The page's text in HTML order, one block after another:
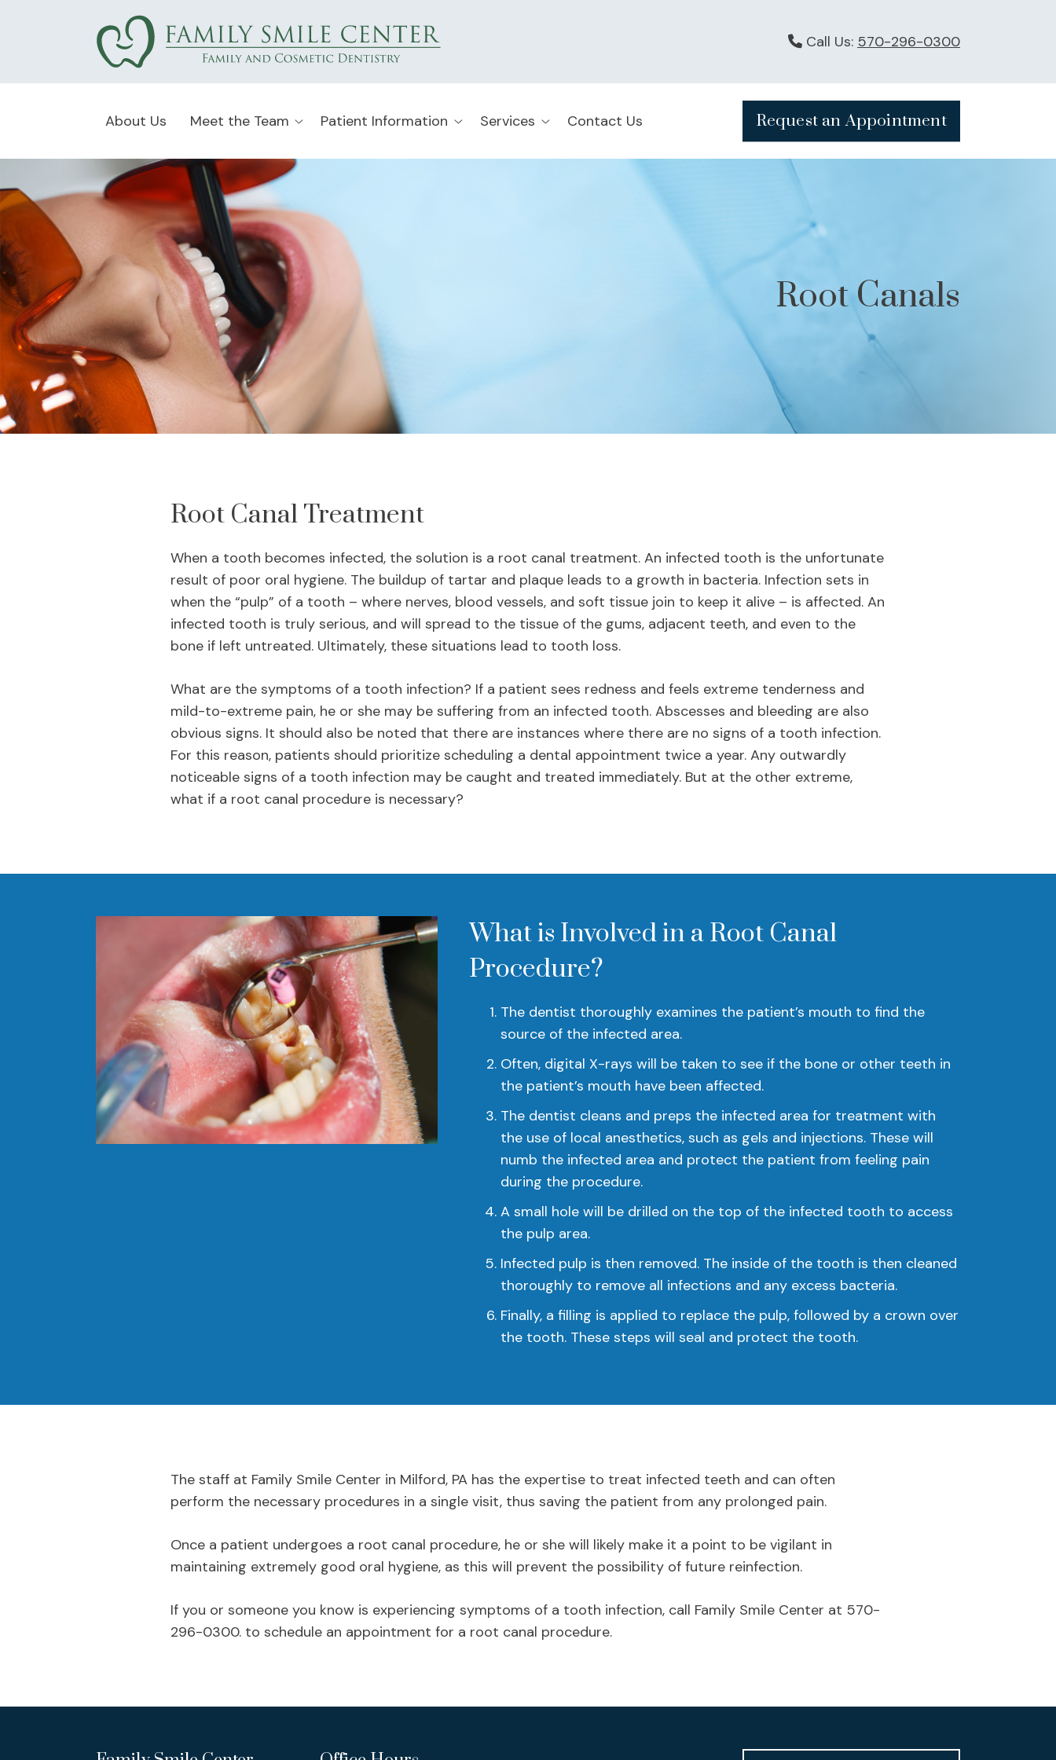
Call Us: 570-296-0300
About Us Meet the Team Patient Information Services Contact Us Request an Appointment
Root Canals
Root Canal Treatment
When a tooth becomes infected, the solution is a root canal treatment. An infected tooth is the unfortunate
result of poor oral hygiene. The buildup of tartar and plaque leads to a growth in bacteria. Infection sets in
when the “pulp” of a tooth – where nerves, blood vessels, and soft tissue join to keep it alive – is affected. An
infected tooth is truly serious, and will spread to the tissue of the gums, adjacent teeth, and even to the
bone if left untreated. Ultimately, these situations lead to tooth loss.
What are the symptoms of a tooth infection? If a patient sees redness and feels extreme tenderness and
mild-to-extreme pain, he or she may be suffering from an infected tooth. Abscesses and bleeding are also
obvious signs. It should also be noted that there are instances where there are no signs of a tooth infection.
For this reason, patients should prioritize scheduling a dental appointment twice a year. Any outwardly
noticeable signs of a tooth infection may be caught and treated immediately. But at the other extreme,
what if a root canal procedure is necessary?
What is Involved in a Root Canal
Procedure?
The dentist thoroughly examines the patient’s mouth to find the
source of the infected area.
Often, digital X-rays will be taken to see if the bone or other teeth in
the patient’s mouth have been affected.
The dentist cleans and preps the infected area for treatment with
the use of local anesthetics, such as gels and injections. These will
numb the infected area and protect the patient from feeling pain
during the procedure.
A small hole will be drilled on the top of the infected tooth to access
the pulp area.
Infected pulp is then removed. The inside of the tooth is then cleaned
thoroughly to remove all infections and any excess bacteria.
Finally, a filling is applied to replace the pulp, followed by a crown over
the tooth. These steps will seal and protect the tooth.
The staff at Family Smile Center in Milford, PA has the expertise to treat infected teeth and can often
perform the necessary procedures in a single visit, thus saving the patient from any prolonged pain.
Once a patient undergoes a root canal procedure, he or she will likely make it a point to be vigilant in
maintaining extremely good oral hygiene, as this will prevent the possibility of future reinfection.
If you or someone you know is experiencing symptoms of a tooth infection, call Family Smile Center at 570-
296-0300. to schedule an appointment for a root canal procedure.